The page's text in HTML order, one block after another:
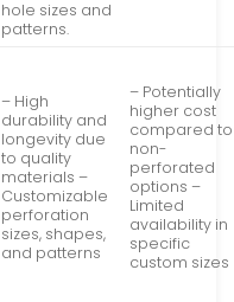
hole sizes and
patterns.
– High
durability and
longevity due
to quality
materials –
Customizable
perforation
sizes, shapes,
and patterns
– Potentially
higher cost
compared to
non-
perforated
options –
Limited
availability in
specific
custom sizes